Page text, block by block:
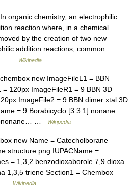
organic chemistry, an electrophilic
reaction where, in a chemical
by the creation of two new
addition reactions, common
…
Wikipedia
new ImageFileL1 = BBN
120px ImageFileR1 = 9 BBN 3D
ImageFile2 = 9 BBN dimer xtal 3D
= 9 Borabicyclo [3.3.1] nonane
…
Wikipedia
new Name = Catecholborane
structure.png IUPACName =
= 1,3,2 benzodioxaborole 7,9 dioxa
1,3,5 triene Section1 = Chembox
…
Wikipedia